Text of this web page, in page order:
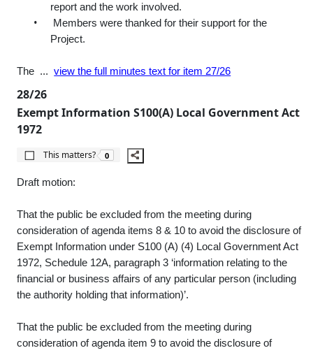
report and the work involved.
•
Members were thanked for their support for the
Project.
The ...view the full minutes text for item 27/26
28/26
Exempt Information S100(A) Local Government Act
1972
This matters?
The number of people this matters to is
0
Draft motion:
That the public be excluded from the meeting during
consideration of agenda items 8 & 10 to avoid the disclosure of
Exempt Information under S100 (A) (4) Local Government Act
1972, Schedule 12A, paragraph 3 ‘information relating to the
financial or business affairs of any particular person (including
the authority holding that information)’.
That the public be excluded from the meeting during
consideration of agenda item 9 to avoid the disclosure of